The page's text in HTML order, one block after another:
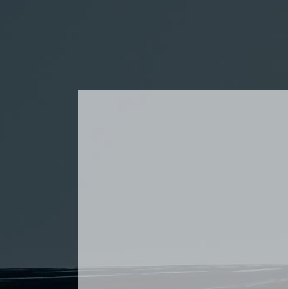
Experienced staff
Lawyer, Paralegal
WORKPLACE